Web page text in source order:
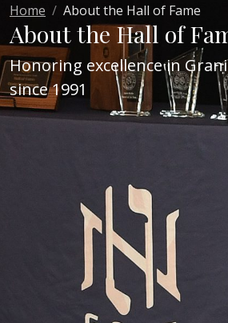
Home About the Hall of Fame
About the Hall of
Honoring excellence in
since 1991